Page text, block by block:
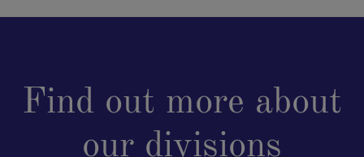
Find out more about
our divisions